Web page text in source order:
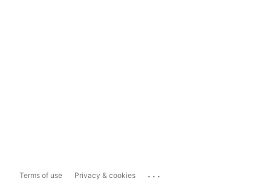
Terms of use Privacy & cookies ...